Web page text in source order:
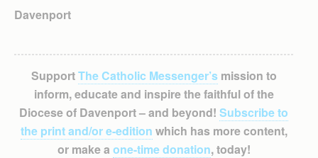
Davenport
SupportThe Catholic Messenger’smission to
inform, educate and inspire the faithful of the
Diocese of Davenport – and beyond! Subscribe to
the print and/or e-edition which has more content,
or make a one-time donation, today!